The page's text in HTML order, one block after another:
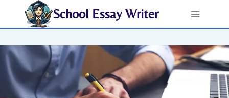
School Essay Writer